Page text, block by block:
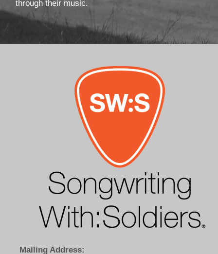
through their music.
Mailing Address: